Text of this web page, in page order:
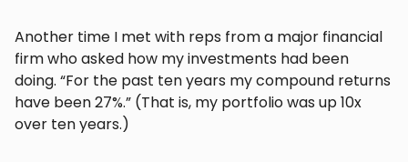
Another time I met with reps from a major financial
firm who asked how my investments had been
doing. “For the past ten years my compound returns
have been 27%.” (That is, my portfolio was up 10x
over ten years.)